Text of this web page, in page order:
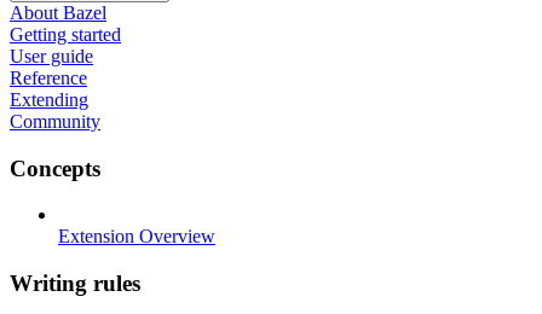
About Bazel
Getting started
User guide
Reference
Extending
Community
Concepts
Extension Overview
Writing rules